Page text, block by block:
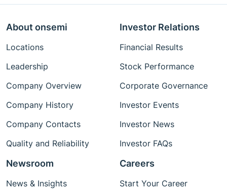
About onsemi
Locations
Leadership
Company Overview
Company History
Company Contacts
Quality and Reliability
Investor Relations
Financial Results
Stock Performance
Corporate Governance
Investor Events
Investor News
Investor FAQs
Newsroom
News & Insights
Careers
Start Your Career